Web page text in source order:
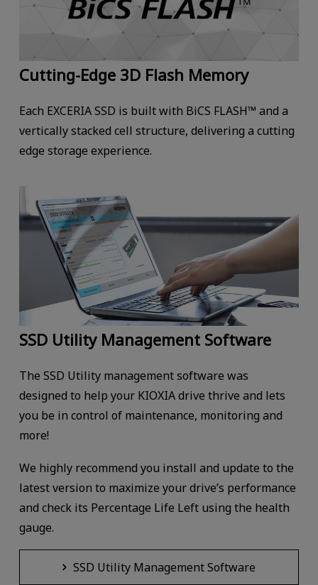
Cutting-Edge 3D Flash Memory
Each EXCERIA SSD is built with BiCS FLASH™ and a
vertically stacked cell structure, delivering a cutting
edge storage experience.
SSD Utility Management Software
The SSD Utility management software was
designed to help your KIOXIA drive thrive and lets
you be in control of maintenance, monitoring and
more!
We highly recommend you install and update to the
latest version to maximize your drive’s performance
and check its Percentage Life Left using the health
gauge.
SSD Utility Management Software